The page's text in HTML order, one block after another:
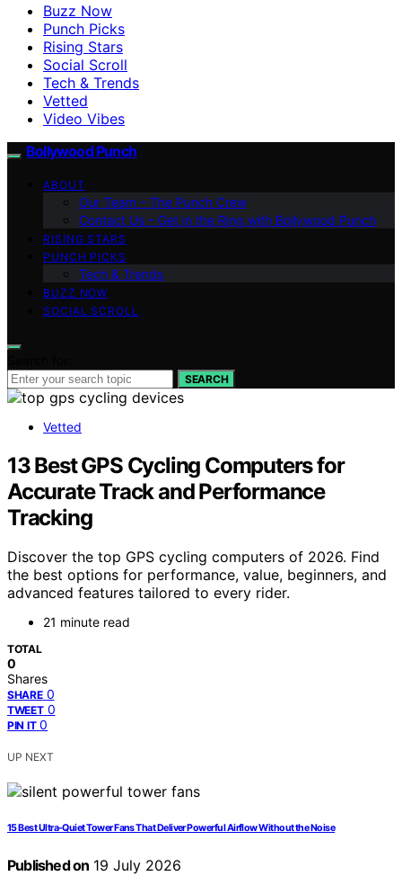
Buzz Now
Punch Picks
Rising Stars
Social Scroll
Tech & Trends
Vetted
Video Vibes
Bollywood Punch
ABOUT
Our Team – The Punch Crew
Contact Us – Get in the Ring with Bollywood Punch
RISING STARS
PUNCH PICKS
Tech & Trends
BUZZ NOW
SOCIAL SCROLL
SEARCH
Vetted
13 Best GPS Cycling Computers for
Accurate Track and Performance
Tracking
Discover the top GPS cycling computers of 2026. Find
the best options for performance, value, beginners, and
advanced features tailored to every rider.
21 minute read
TOTAL
0
Shares
SHARE 0
TWEET 0
PIN IT 0
UP NEXT
15 Best Ultra-Quiet Tower Fans That Deliver Powerful Airflow Without the Noise
Published on 19 July 2026